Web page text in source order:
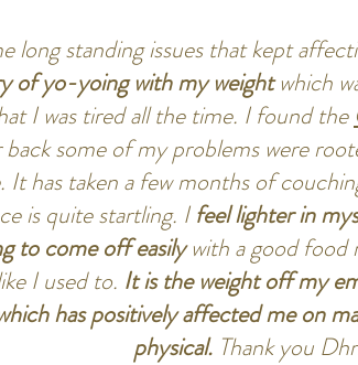
long standing issues that kept
of yo-yoing with my weightwhich
I was tired all the time. I found the
some of my problems were
has taken a few months of
is quite startling. Ifeel lighter in
to come off easilywith a good food
I used to. It is the weight off my
has positively affected me on
physical. Thank you